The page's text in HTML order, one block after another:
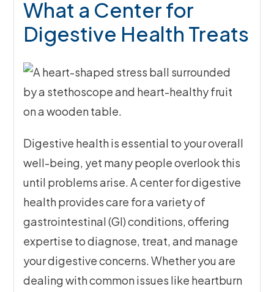
What a Center for
Digestive Health Treats
Digestive health is essential to your overall
well-being, yet many people overlook this
until problems arise. A center for digestive
health provides care for a variety of
gastrointestinal (GI) conditions, offering
expertise to diagnose, treat, and manage
your digestive concerns. Whether you are
dealing with common issues like heartburn